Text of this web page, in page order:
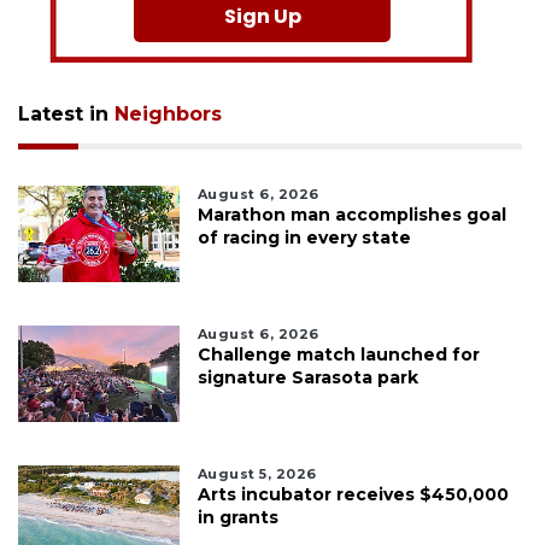
Sign Up
Latest in Neighbors
August 6, 2026
Marathon man accomplishes goal
of racing in every state
August 6, 2026
Challenge match launched for
signature Sarasota park
August 5, 2026
Arts incubator receives $450,000
in grants